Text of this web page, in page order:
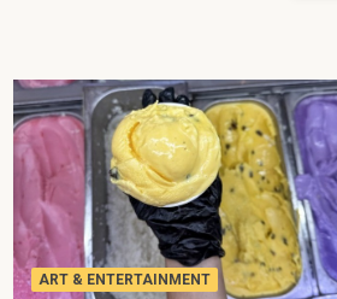
ART & ENTERTAINMENT